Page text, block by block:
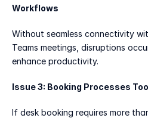
Workflows
Without seamless connectivity
Teams meetings, disruptions
enhance productivity.
Issue 3: Booking Processes
If desk booking requires more